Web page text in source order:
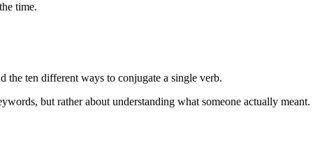
time.
the ten different ways to conjugate a single verb.
but rather about understanding what someone actually meant.